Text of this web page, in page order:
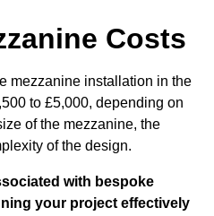
Costs
mezzanine installation in the
to £5,000, depending on
of the mezzanine, the
of the design.
with bespoke
your project effectively